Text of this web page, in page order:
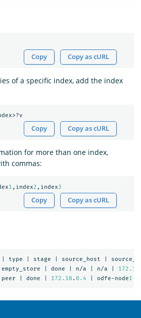
Copy Copy as cURL
of a specific index, add the index
Copy Copy as cURL
for more than one index,
commas:
1 ,index2 ,index3
Copy Copy as cURL
type stage source_host
empty_store done n/a n/a 172.18
peer done 172.18 .0.4 odfe-node1